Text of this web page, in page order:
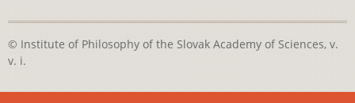
© Institute of Philosophy of the Slovak Academy of Sciences, v.
v. i.